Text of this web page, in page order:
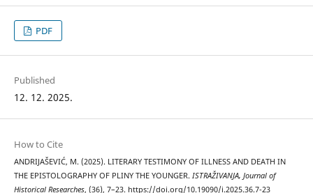
PDF
Published
12. 12. 2025.
How to Cite
ANDRIJAŠEVIĆ, M. (2025). LITERARY TESTIMONY OF ILLNESS AND DEATH IN
THE EPISTOLOGRAPHY OF PLINY THE YOUNGER. ISTRAŽIVANJA, Јournal of
Historical Researches, (36), 7–23. https://doi.org/10.19090/i.2025.36.7-23